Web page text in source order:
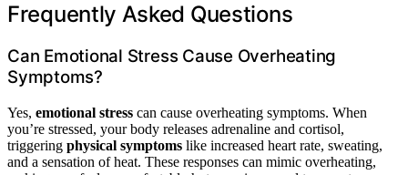
Frequently Asked Questions
Can Emotional Stress Cause Overheating
Symptoms?
Yes, emotional stress can cause overheating symptoms. When
you’re stressed, your body releases adrenaline and cortisol,
triggering physical symptoms like increased heart rate, sweating,
and a sensation of heat. These responses can mimic overheating,